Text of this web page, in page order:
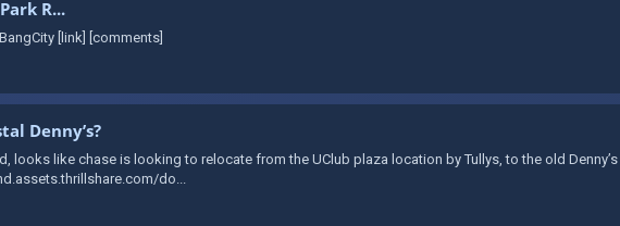
R...
[link] [comments]
Denny’s?
looks like chase is looking to relocate from the UClub plaza location by Tullys, to the old
do...